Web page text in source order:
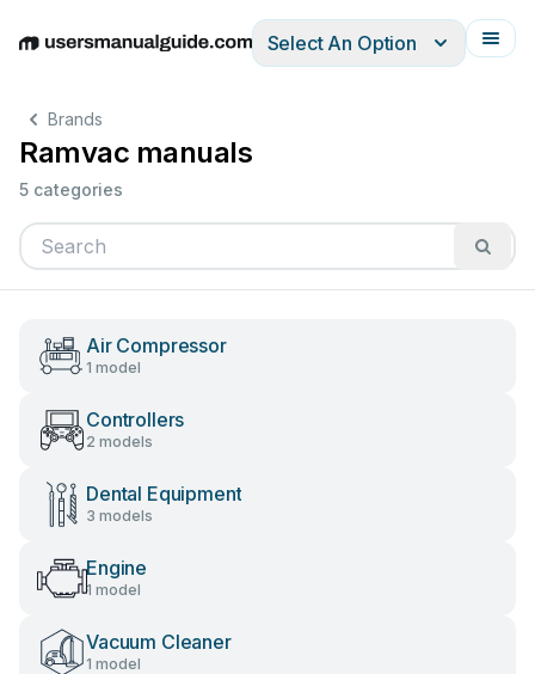
EnglishDeutschEspañolItalianoFrançais
Select An Option
Brands
Ramvac manuals
5 categories
Air Compressor
1 model
Controllers
2 models
Dental Equipment
3 models
Engine
1 model
Vacuum Cleaner
1 model